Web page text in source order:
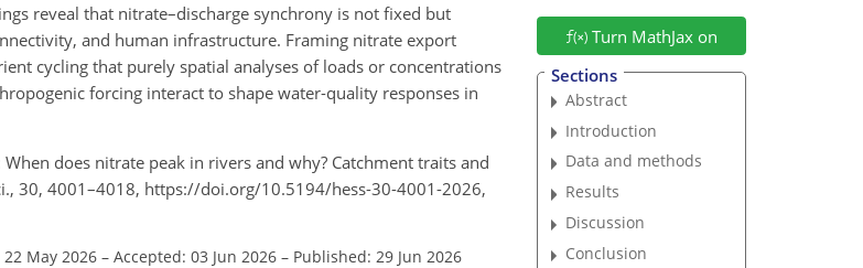
reveal that nitrate–discharge synchrony is not fixed but
and human infrastructure. Framing nitrate export
cycling that purely spatial analyses of loads or concentrations
forcing interact to shape water-quality responses in
When does nitrate peak in rivers and why? Catchment traits and
30, 4001–4018, https://doi.org/10.5194/hess-30-4001-2026,
22 May 2026 – Accepted: 03 Jun 2026 – Published: 29 Jun 2026
Turn MathJax on
Sections
Abstract
Introduction
Data and methods
Results
Discussion
Conclusion